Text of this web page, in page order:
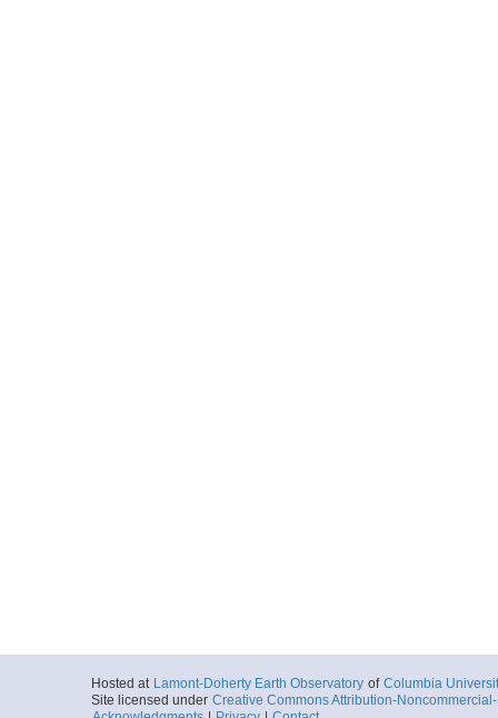
Hosted at Lamont-Doherty Earth Observatory of Columbia
Site licensed under Creative Commons Attribution-